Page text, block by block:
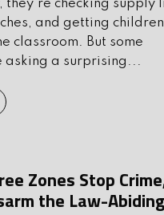
they’re checking supply
and getting children
classroom. But some
asking a surprising...
Zones Stop
the Law-